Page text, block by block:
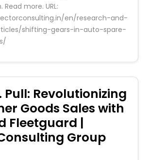
more. URL:
en/research-and-
shifting-gears-in-auto-spare-
Pull: Revolutionizing
Goods Sales with
Fleetguard |
Group